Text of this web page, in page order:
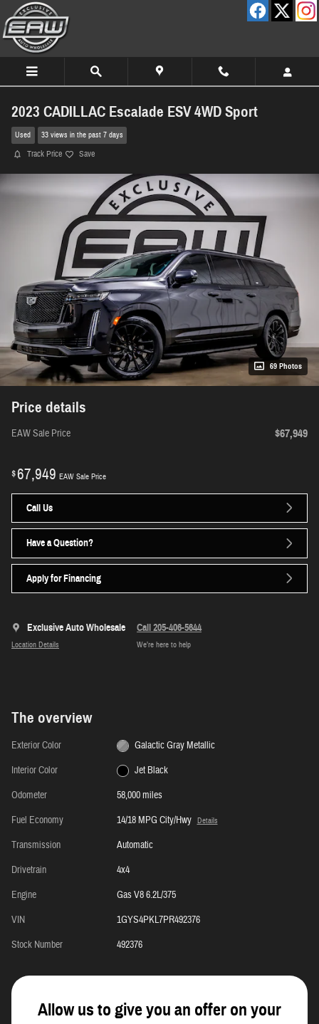
Skip to main content
2023 CADILLAC Escalade ESV 4WD Sport
Used 33 views in the past 7 days
Track Price Save
69 Photos
Price details
EAW Sale Price $67,949
$67,949 EAW Sale Price
Call Us
Have a Question?
Apply for Financing
Exclusive Auto Wholesale
Location Details
Call 205-406-5644
We’re here to help
The overview
Exterior Color
Galactic Gray Metallic
Interior Color
Jet Black
Odometer
58,000 miles
Fuel Economy
14/18 MPG City/Hwy Details
Transmission
Automatic
Drivetrain
4x4
Engine
Gas V8 6.2L/375
VIN
1GYS4PKL7PR492376
Stock Number
492376
Allow us to give you an offer on your